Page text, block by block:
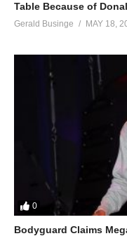
Table Because of
Gerald Businge MAY 18,
0
Bodyguard Claims